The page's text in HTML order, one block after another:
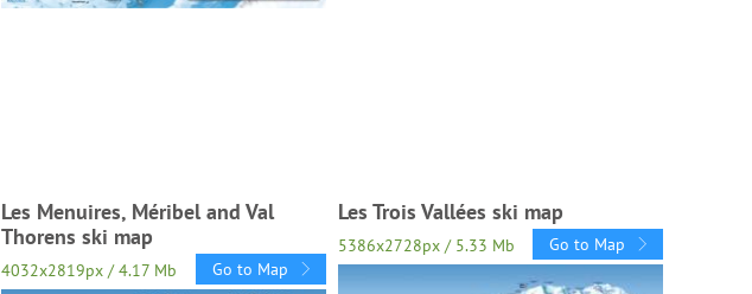
Les Menuires, Méribel and Val
Thorens ski map
4032x2819px / 4.17 Mb Go to Map
Les Trois Vallées ski map
5386x2728px / 5.33 Mb Go to Map